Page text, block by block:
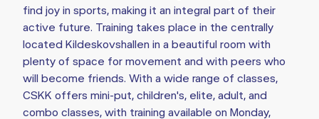
find joy in sports, making it an integral part of their
active future. Training takes place in the centrally
located Kildeskovshallen in a beautiful room with
plenty of space for movement and with peers who
will become friends. With a wide range of classes,
CSKK offers mini-put, children's, elite, adult, and
combo classes, with training available on Monday,